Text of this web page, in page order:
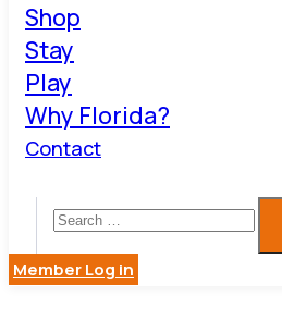
Shop
Stay
Play
Why Florida?
Contact
Member Log in